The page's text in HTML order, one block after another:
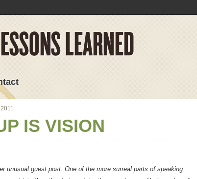
IS VISION
unusual guest post. One of the more surreal parts of speaking